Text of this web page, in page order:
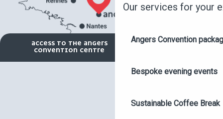
Our services for your
Angers Convention
Bespoke evening events
Sustainable Coffee Break
ACCESS TO THE ANGERS
CONVENTION CENTRE